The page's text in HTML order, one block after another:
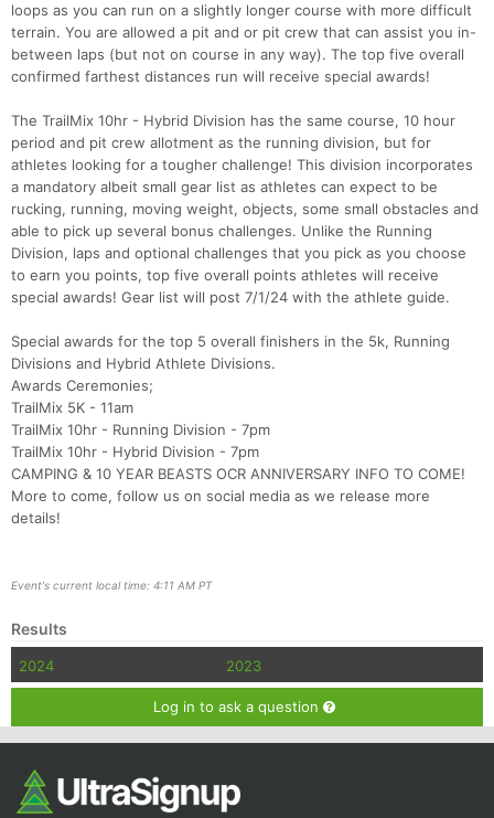
loops as you can run on a slightly longer course with more difficult
terrain. You are allowed a pit and or pit crew that can assist you in-
between laps (but not on course in any way). The top five overall
confirmed farthest distances run will receive special awards!
The TrailMix 10hr - Hybrid Division has the same course, 10 hour
period and pit crew allotment as the running division, but for
athletes looking for a tougher challenge! This division incorporates
a mandatory albeit small gear list as athletes can expect to be
rucking, running, moving weight, objects, some small obstacles and
able to pick up several bonus challenges. Unlike the Running
Division, laps and optional challenges that you pick as you choose
to earn you points, top five overall points athletes will receive
special awards! Gear list will post 7/1/24 with the athlete guide.
Special awards for the top 5 overall finishers in the 5k, Running
Divisions and Hybrid Athlete Divisions.
Awards Ceremonies;
TrailMix 5K - 11am
TrailMix 10hr - Running Division - 7pm
TrailMix 10hr - Hybrid Division - 7pm
CAMPING & 10 YEAR BEASTS OCR ANNIVERSARY INFO TO COME!
More to come, follow us on social media as we release more
details!
Event's current local time: 4:11 AM PT
Results
2024 2023
Log in to ask a question